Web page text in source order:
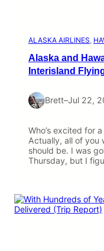
ALASKA AIRLINES,
Alaska and
Interisland
Brett–Jul 22,
Who’s excited for
Actually, all of you
should be. I was
Thursday, but I